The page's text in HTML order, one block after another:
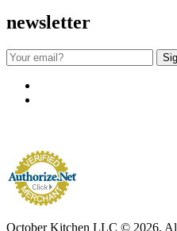
newsletter
October Kitchen LLC © 2026.